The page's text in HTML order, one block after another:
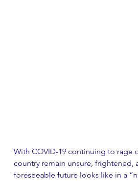
With COVID-19 continuing to rage
country remain unsure, frightened,
foreseeable future looks like in a